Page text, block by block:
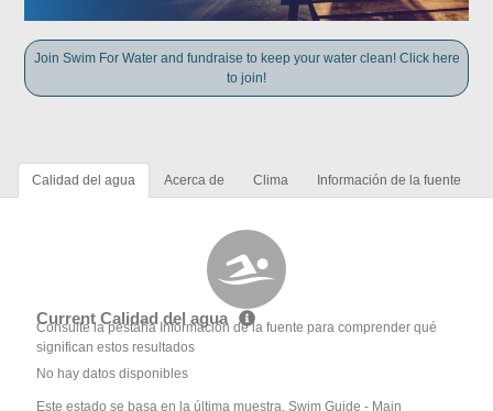
Join Swim For Water and fundraise to keep your water clean! Click here
to join!
Calidad del agua Acerca de Clima Información de la fuente
Current Calidad del agua
Consulte la pestaña Información de la fuente para comprender qué
significan estos resultados
No hay datos disponibles
Este estado se basa en la última muestra. Swim Guide - Main